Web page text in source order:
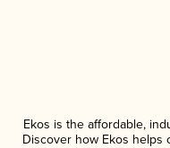
Ekos is the affordable,
Discover how Ekos helps